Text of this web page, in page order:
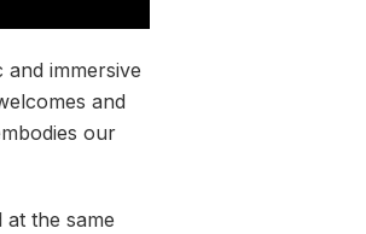
immersive
and
our
the same